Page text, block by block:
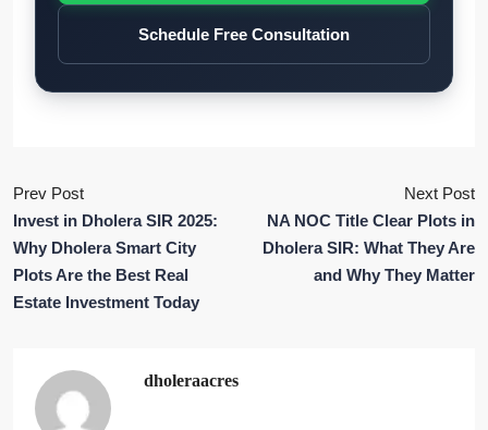
Schedule Free Consultation
Prev Post
Invest in Dholera SIR 2025:
Why Dholera Smart City
Plots Are the Best Real
Estate Investment Today
Next Post
NA NOC Title Clear Plots in
Dholera SIR: What They Are
and Why They Matter
dholeraacres